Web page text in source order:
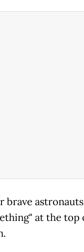
brave
at the top